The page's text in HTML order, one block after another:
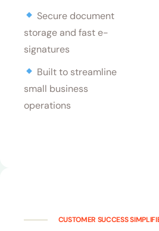
Secure document
storage and fast e-
signatures
Built to streamline
small business
operations
CUSTOMER SUCCESS